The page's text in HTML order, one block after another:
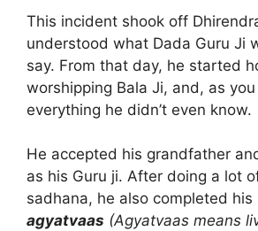
This incident shook off
understood what Dada Guru Ji
say. From that day, he started
worshipping Bala Ji, and, as
everything he didn’t even know.
He accepted his grandfather
as his Guru ji. After doing a lot
sadhana, he also completed his
agyatvaas (Agyatvaas means